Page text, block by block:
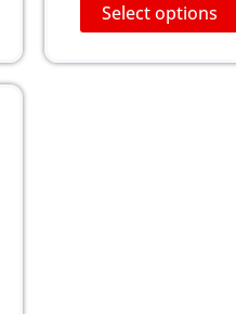
Select options